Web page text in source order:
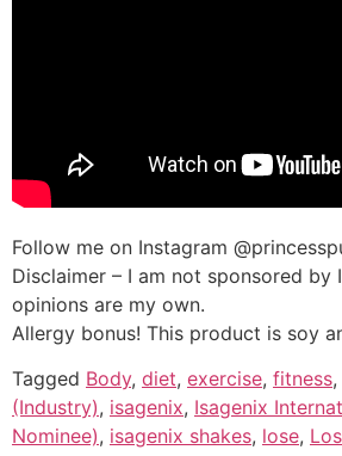
Follow me on Instagram
Disclaimer – I am not sponsored by
opinions are my own.
Allergy bonus! This product is soy
Tagged Body, diet, exercise, fitness,
(Industry), isagenix, Isagenix
Nominee), isagenix shakes, lose,